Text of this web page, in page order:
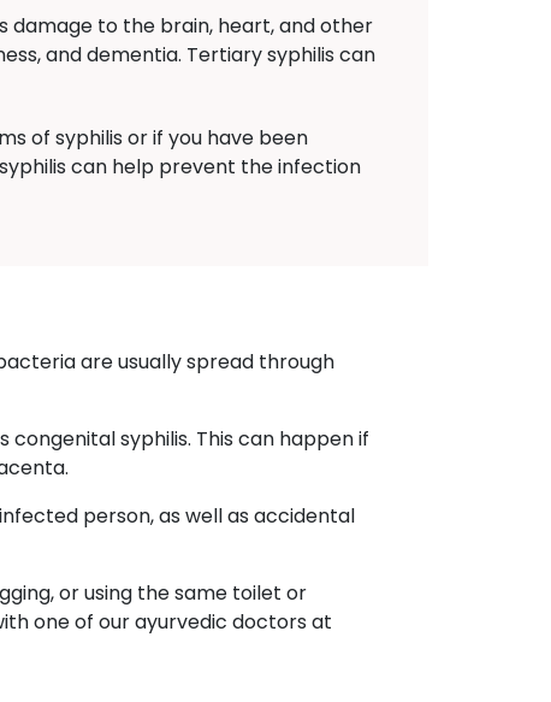
damage to the brain, heart, and other
and dementia. Tertiary syphilis can
of syphilis or if you have been
can help prevent the infection
are usually spread through
syphilis. This can happen if
person, as well as accidental
or using the same toilet or
one of our ayurvedic doctors at